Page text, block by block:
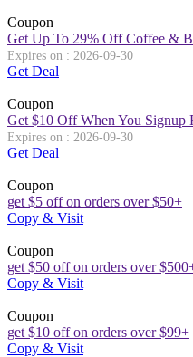
Coupon
Get Up To 29% Off Coffee &
Expires on : 2026-09-30
Get Deal
Coupon
Get $10 Off When You Signup
Expires on : 2026-09-30
Get Deal
Coupon
get $5 off on orders over $50+
Copy & Visit
Coupon
get $50 off on orders over
Copy & Visit
Coupon
get $10 off on orders over $99+
Copy & Visit